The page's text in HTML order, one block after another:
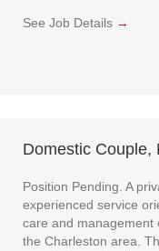
See Job Details →
Domestic Couple,
Position Pending. A
experienced service
care and management
the Charleston area.